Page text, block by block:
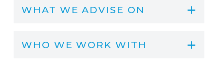
WHAT WE ADVISE ON
WHO WE WORK WITH